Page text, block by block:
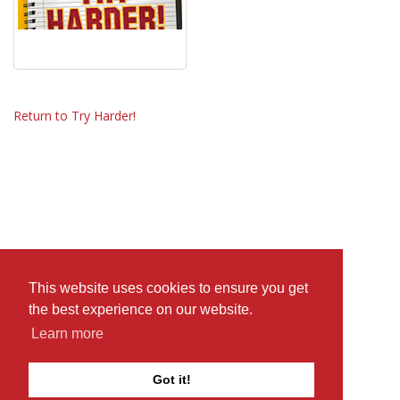
This website uses cookies to ensure you get
the best experience on our website.
Learn more
Got it!
Return to Try Harder!